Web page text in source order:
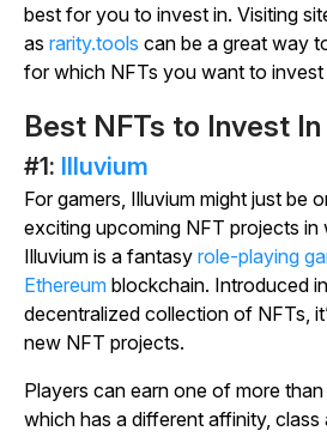
best for you to invest in. Visiting
as rarity.tools can be a great way
for which NFTs you want to invest
Best NFTs to Invest In
#1: Illuvium
For gamers, Illuvium might just be
exciting upcoming NFT projects in
Illuvium is a fantasy role-playing
Ethereum blockchain. Introduced
decentralized collection of NFTs,
new NFT projects.
Players can earn one of more
which has a different affinity, class